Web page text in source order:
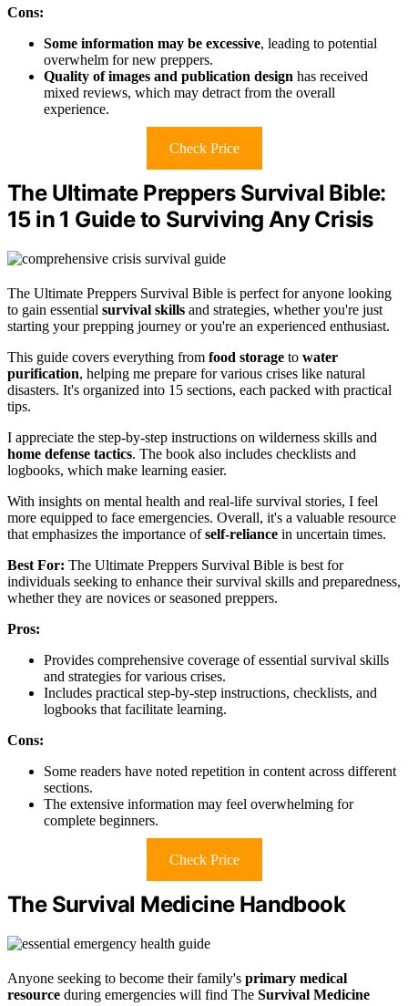
Cons:
Some information may be excessive, leading to potential
overwhelm for new preppers.
Quality of images and publication design has received
mixed reviews, which may detract from the overall
experience.
Check Price
The Ultimate Preppers Survival Bible:
15 in 1 Guide to Surviving Any Crisis
The Ultimate Preppers Survival Bible is perfect for anyone looking
to gain essential survival skills and strategies, whether you're just
starting your prepping journey or you're an experienced enthusiast.
This guide covers everything from food storage to water
purification, helping me prepare for various crises like natural
disasters. It's organized into 15 sections, each packed with practical
tips.
I appreciate the step-by-step instructions on wilderness skills and
home defense tactics. The book also includes checklists and
logbooks, which make learning easier.
With insights on mental health and real-life survival stories, I feel
more equipped to face emergencies. Overall, it's a valuable resource
that emphasizes the importance ofself-reliance in uncertain times.
Best For: The Ultimate Preppers Survival Bible is best for
individuals seeking to enhance their survival skills and preparedness,
whether they are novices or seasoned preppers.
Pros:
Provides comprehensive coverage of essential survival skills
and strategies for various crises.
Includes practical step-by-step instructions, checklists, and
logbooks that facilitate learning.
Cons:
Some readers have noted repetition in content across different
sections.
The extensive information may feel overwhelming for
complete beginners.
Check Price
The Survival Medicine Handbook
Anyone seeking to become their family's primary medical
resource during emergencies will find The Survival Medicine